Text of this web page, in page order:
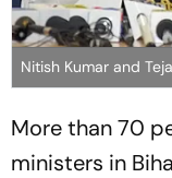
Nitish Kumar and
More than 70
ministers in